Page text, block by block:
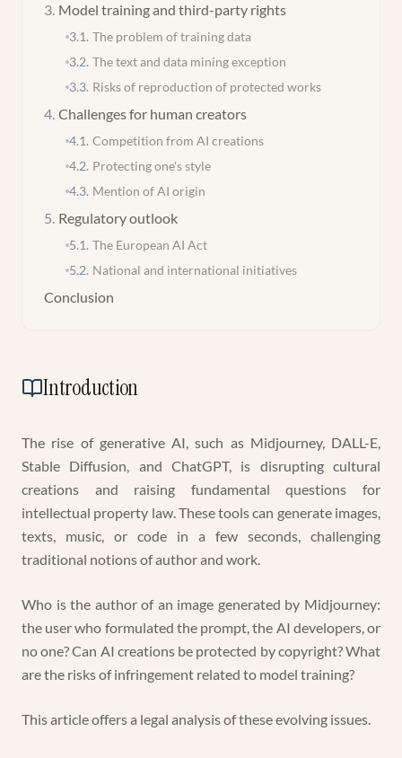
3. Model training and third-party rights
3.1. The problem of training data
3.2. The text and data mining exception
3.3. Risks of reproduction of protected works
4. Challenges for human creators
4.1. Competition from AI creations
4.2. Protecting one's style
4.3. Mention of AI origin
5. Regulatory outlook
5.1. The European AI Act
5.2. National and international initiatives
Conclusion
Introduction
The rise of generative AI, such as Midjourney, DALL-E,
Stable Diffusion, and ChatGPT, is disrupting cultural
creations and raising fundamental questions for
intellectual property law. These tools can generate images,
texts, music, or code in a few seconds, challenging
traditional notions of author and work.
Who is the author of an image generated by Midjourney:
the user who formulated the prompt, the AI developers, or
no one? Can AI creations be protected by copyright? What
are the risks of infringement related to model training?
This article offers a legal analysis of these evolving issues.